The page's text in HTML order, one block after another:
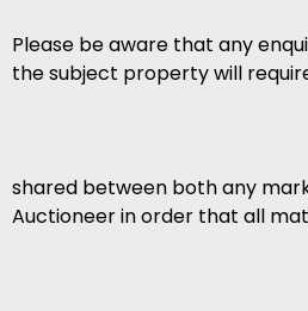
Please be aware that any
the subject property will
shared between both any
Auctioneer in order that all